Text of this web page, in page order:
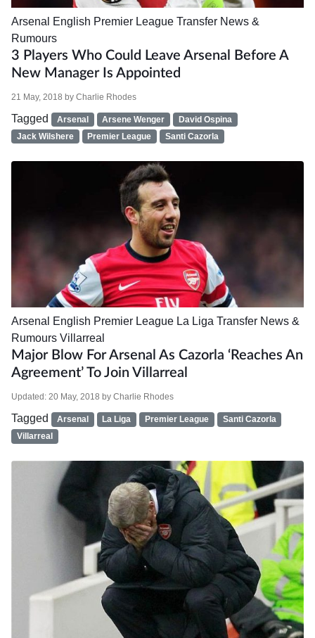
Arsenal English Premier League Transfer News &
Rumours
3 Players Who Could Leave Arsenal Before A
New Manager Is Appointed
21 May, 2018 by Charlie Rhodes
Tagged Arsenal Arsene Wenger
David Ospina
Jack Wilshere
Premier League Santi Cazorla
Arsenal English Premier League La Liga Transfer News &
Rumours Villarreal
Major Blow For Arsenal As Cazorla ‘reaches An
Agreement’ To Join Villarreal
Updated: 20 May, 2018 by Charlie Rhodes
Tagged Arsenal La Liga Premier League
Santi Cazorla
Villarreal